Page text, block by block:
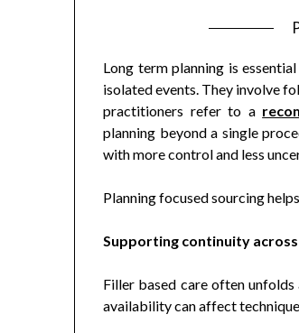
Long term planning is
isolated events. They involve
practitioners refer to a
planning beyond a single
with more control and less
Planning focused sourcing
Supporting continuity
Filler based care often
availability can affect